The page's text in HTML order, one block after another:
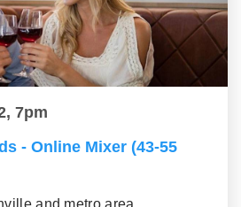
7pm
- Online Mixer (43-55